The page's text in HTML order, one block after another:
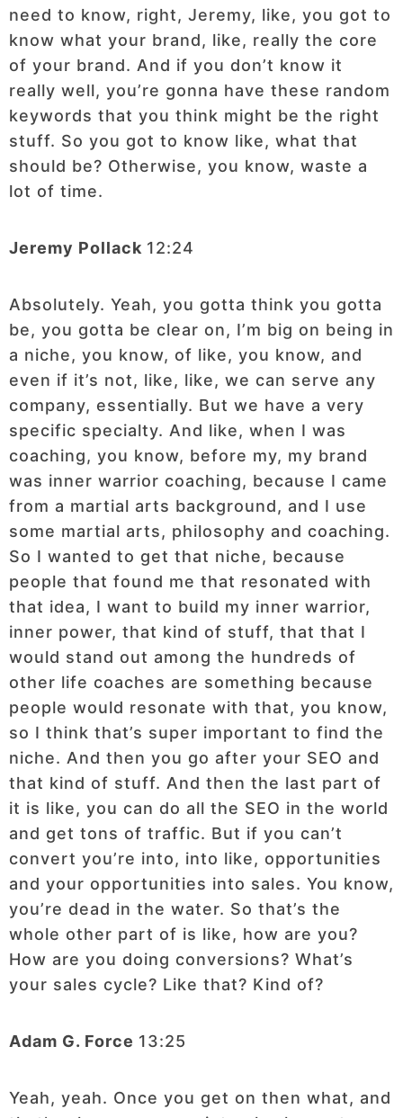
need to know, right, Jeremy, like, you got to
know what your brand, like, really the core
of your brand. And if you don’t know it
really well, you’re gonna have these random
keywords that you think might be the right
stuff. So you got to know like, what that
should be? Otherwise, you know, waste a
lot of time.
Jeremy Pollack 12:24
Absolutely. Yeah, you gotta think you gotta
be, you gotta be clear on, I’m big on being in
a niche, you know, of like, you know, and
even if it’s not, like, like, we can serve any
company, essentially. But we have a very
specific specialty. And like, when I was
coaching, you know, before my, my brand
was inner warrior coaching, because I came
from a martial arts background, and I use
some martial arts, philosophy and coaching.
So I wanted to get that niche, because
people that found me that resonated with
that idea, I want to build my inner warrior,
inner power, that kind of stuff, that that I
would stand out among the hundreds of
other life coaches are something because
people would resonate with that, you know,
so I think that’s super important to find the
niche. And then you go after your SEO and
that kind of stuff. And then the last part of
it is like, you can do all the SEO in the world
and get tons of traffic. But if you can’t
convert you’re into, into like, opportunities
and your opportunities into sales. You know,
you’re dead in the water. So that’s the
whole other part of is like, how are you?
How are you doing conversions? What’s
your sales cycle? Like that? Kind of?
Adam G. Force 13:25
Yeah, yeah. Once you get on then what, and